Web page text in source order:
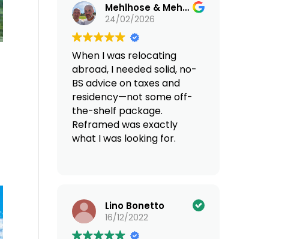
Mehlhose & Mehlhose Account
24/02/2026
When I was relocating
abroad, I needed solid, no-
BS advice on taxes and
residency—not some off-
the-shelf package.
Reframed was exactly
what I was looking for.
reliable. If you’re thinking
of moving countries, do
yourself a favor and go
Lino Bonetto
16/12/2022